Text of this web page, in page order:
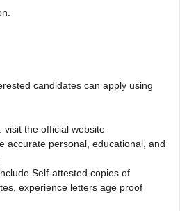
candidates can apply using
visit the official website
accurate personal, educational, and
Self-attested copies of
experience letters age proof